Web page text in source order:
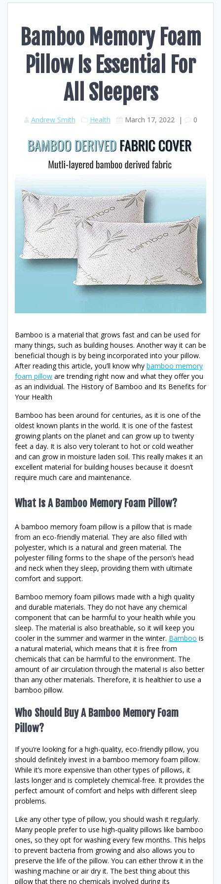
Bamboo Memory Foam
Pillow Is Essential For
All Sleepers
Andrew Smith Health March 17, 2022| 0
Bamboo is a material that grows fast and can be used for
many things, such as building houses. Another way it can be
beneficial though is by being incorporated into your pillow.
After reading this article, you’ll know why bamboo memory
foam pillow are trending right now and what they offer you
as an individual. The History of Bamboo and Its Benefits for
Your Health
Bamboo has been around for centuries, as it is one of the
oldest known plants in the world. It is one of the fastest
growing plants on the planet and can grow up to twenty
feet a day. It is also very tolerant to hot or cold weather
and can grow in moisture laden soil. This really makes it an
excellent material for building houses because it doesn’t
require much care and maintenance.
What Is A Bamboo Memory Foam Pillow?
A bamboo memory foam pillow is a pillow that is made
from an eco-friendly material. They are also filled with
polyester, which is a natural and green material. The
polyester filling forms to the shape of the person’s head
and neck when they sleep, providing them with ultimate
comfort and support.
Bamboo memory foam pillows made with a high quality
and durable materials. They do not have any chemical
component that can be harmful to your health while you
sleep. The material is also breathable, so it will keep you
cooler in the summer and warmer in the winter. Bamboo is
a natural material, which means that it is free from
chemicals that can be harmful to the environment. The
amount of air circulation through the material is also better
than any other materials. Therefore, it is healthier to use a
bamboo pillow.
Who Should Buy A Bamboo Memory Foam
Pillow?
If you’re looking for a high-quality, eco-friendly pillow, you
should definitely invest in a bamboo memory foam pillow.
While it’s more expensive than other types of pillows, it
lasts longer and is completely chemical-free. It provides the
perfect amount of comfort and helps with different sleep
problems.
Like any other type of pillow, you should wash it regularly.
Many people prefer to use high-quality pillows like bamboo
ones, so they opt for washing every few months. This helps
to prevent bacteria from growing and also allows you to
preserve the life of the pillow. You can either throw it in the
washing machine or air dry it. The best thing about this
pillow that there no chemicals involved during its